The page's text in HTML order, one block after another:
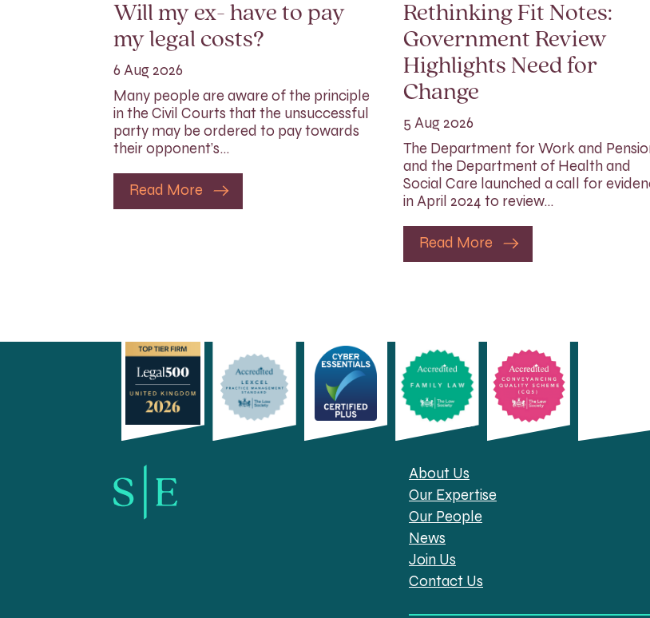
Will my ex- have to pay
my legal costs?
6 Aug 2026
Many people are aware of the principle
in the Civil Courts that the unsuccessful
party may be ordered to pay towards
their opponent’s…
Read More
Rethinking Fit Notes:
Government Review
Highlights Need for
Change
5 Aug 2026
The Department for Work and
and the Department of Health and
Social Care launched a call for
in April 2024 to review…
Read More
About Us
Our Expertise
Our People
News
Join Us
Contact Us